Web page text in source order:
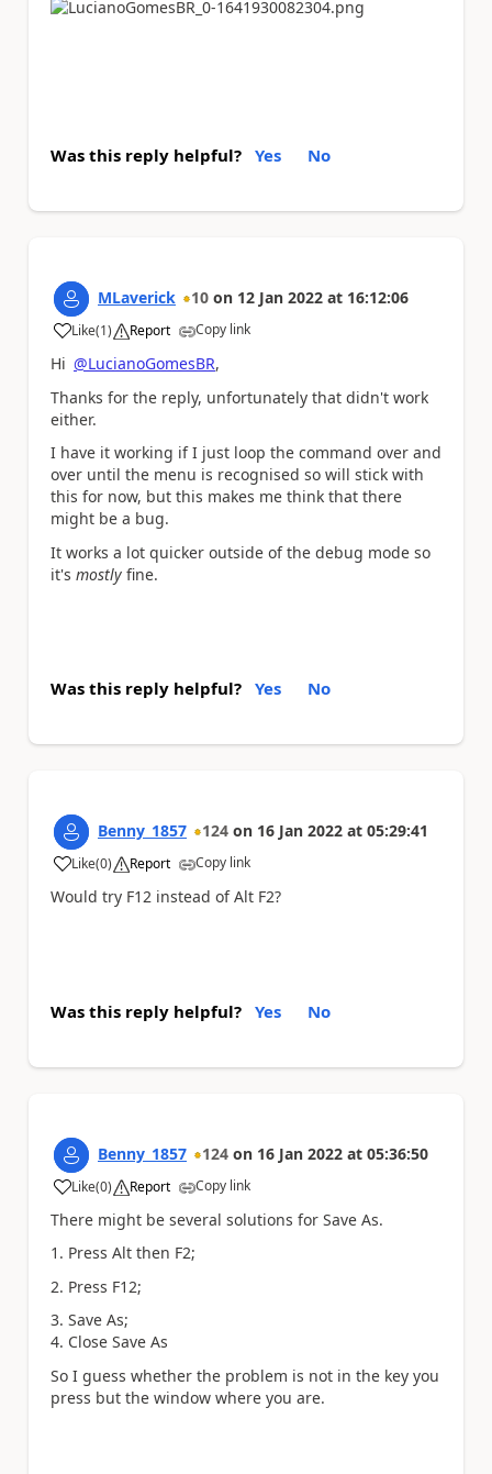
Was this reply helpful? Yes No
MLaverick 10 on 12 Jan 2022 at 16:12:06
Like
a (1) Report Copy link
Hi @LucianoGomesBR,
Thanks for the reply, unfortunately that didn't work
either.
I have it working if I just loop the command over and
over until the menu is recognised so will stick with
this for now, but this makes me think that there
might be a bug.
It works a lot quicker outside of the debug mode so
it's mostly fine.
Was this reply helpful? Yes No
Benny_1857 124 on 16 Jan 2022 at 05:29:41
Like
a (0) Report Copy link
Would try F12 instead of Alt F2?
Was this reply helpful? Yes No
Benny_1857 124 on 16 Jan 2022 at 05:36:50
Like
a (0) Report Copy link
There might be several solutions for Save As.
1. Press Alt then F2;
2. Press F12;
3. Save As;
4. Close Save As
So I guess whether the problem is not in the key you
press but the window where you are.